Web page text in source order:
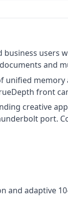
and
unified
front
creative
and adaptive